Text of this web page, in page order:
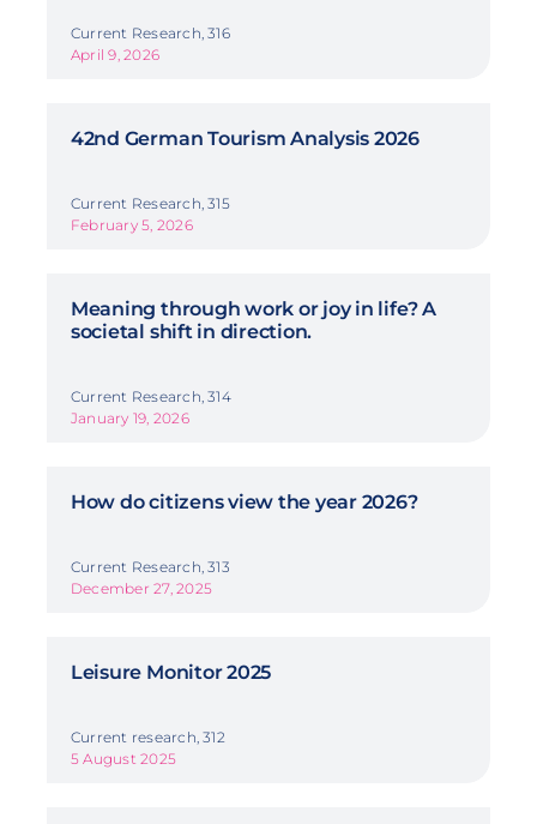
Current Research, 316
April 9, 2026
42nd German Tourism Analysis 2026
Current Research, 315
February 5, 2026
Meaning through work or joy in life? A
societal shift in direction.
Current Research, 314
January 19, 2026
How do citizens view the year 2026?
Current Research, 313
December 27, 2025
Leisure Monitor 2025
Current research, 312
5 August 2025